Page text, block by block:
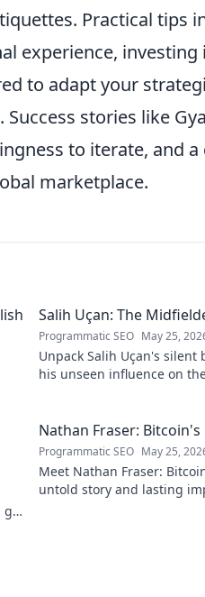
Practical tips
experience,
to adapt your
stories like
to iterate, and
marketplace.
Salih Uçan: The
Programmatic SEO May 25,
Unpack Salih Uçan's
his unseen influence on
Nathan Fraser:
Programmatic SEO May 25,
Meet Nathan Fraser:
untold story and lasting